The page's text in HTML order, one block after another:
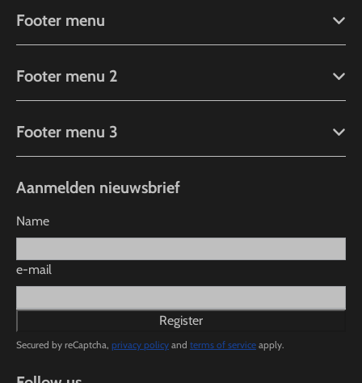
Footer menu
Footer menu 2
Footer menu 3
Aanmelden nieuwsbrief
Name
e-mail
Register
Secured by reCaptcha, privacy policy and terms of service apply.